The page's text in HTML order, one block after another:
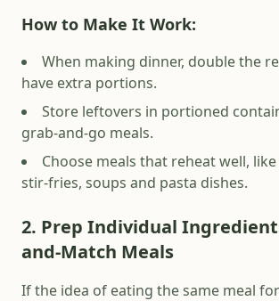
How to Make It Work:
When making dinner, double the
have extra portions.
Store leftovers in portioned
grab-and-go meals.
Choose meals that reheat well,
stir-fries, soups and pasta dishes.
2. Prep Individual
and-Match Meals
If the idea of eating the same meal